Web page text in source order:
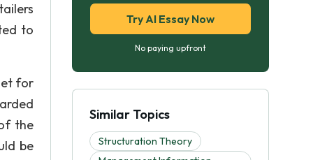
to
for
the
be
Try AI Essay Now
No paying upfront
Similar Topics
Structuration Theory